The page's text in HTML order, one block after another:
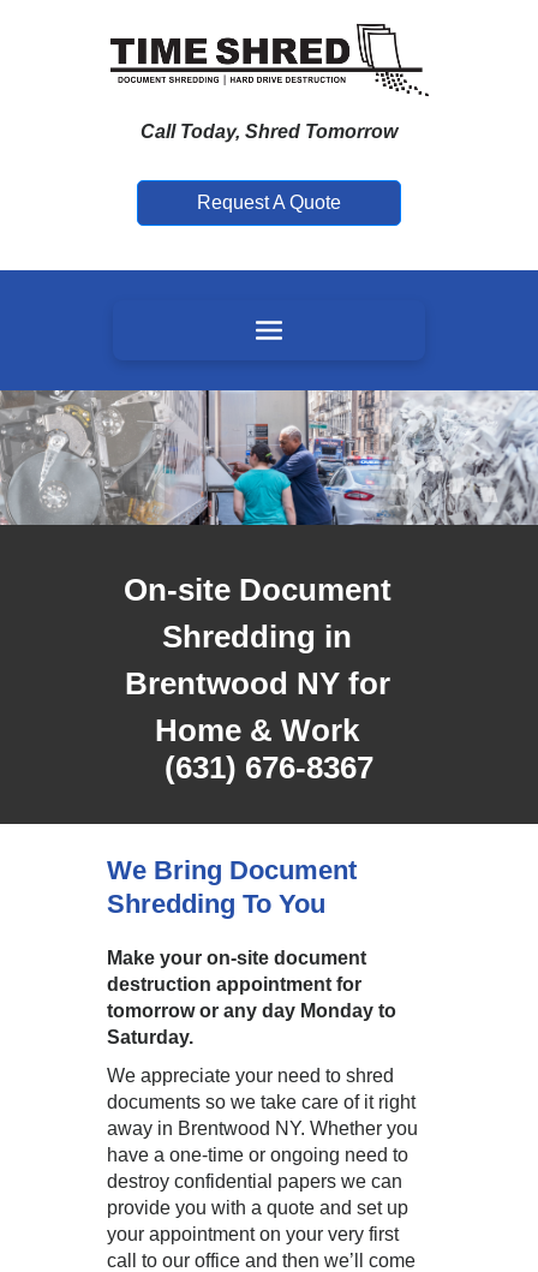
Call Today, Shred Tomorrow
Request A Quote
On-site Document
Shredding in
Brentwood NY for
Home & Work
(631) 676-8367
We Bring Document
Shredding To You
Make your on-site document
destruction appointment for
tomorrow or any day Monday to
Saturday.
We appreciate your need to shred
documents so we take care of it right
away in Brentwood NY. Whether you
have a one-time or ongoing need to
destroy confidential papers we can
provide you with a quote and set up
your appointment on your very first
call to our office and then we’ll come